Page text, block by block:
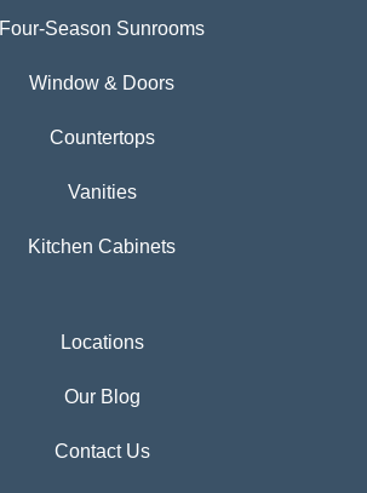
Four-Season Sunrooms
Window & Doors
Countertops
Vanities
Kitchen Cabinets
Locations
Our Blog
Contact Us